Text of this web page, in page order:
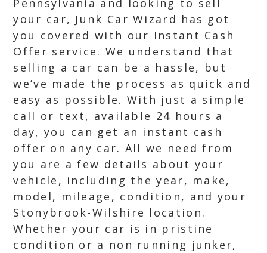
Pennsylvania and looking to sell
your car, Junk Car Wizard has got
you covered with our Instant Cash
Offer service. We understand that
selling a car can be a hassle, but
we’ve made the process as quick and
easy as possible. With just a simple
call or text, available 24 hours a
day, you can get an instant cash
offer on any car. All we need from
you are a few details about your
vehicle, including the year, make,
model, mileage, condition, and your
Stonybrook-Wilshire location.
Whether your car is in pristine
condition or a non running junker,